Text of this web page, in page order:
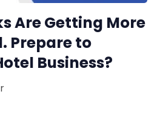
Are Getting More
Prepare to
Business?